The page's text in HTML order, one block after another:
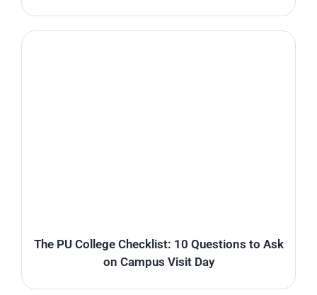
The PU College Checklist: 10 Questions to Ask
on Campus Visit Day